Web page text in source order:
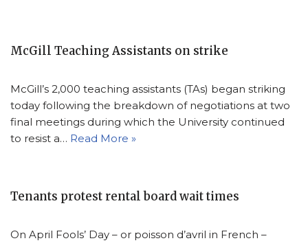
McGill Teaching Assistants on strike
McGill’s 2,000 teaching assistants (TAs) began striking
today following the breakdown of negotiations at two
final meetings during which the University continued
to resist a… Read More »
Tenants protest rental board wait times
On April Fools’ Day – or poisson d’avril in French –